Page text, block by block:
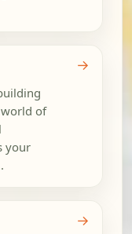
of
your
→
→